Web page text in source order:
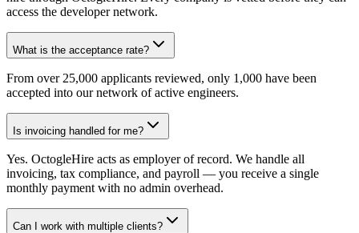
access the developer network.
What is the acceptance rate?
From over 25,000 applicants reviewed, only 1,000 have been
accepted into our network of active engineers.
Is invoicing handled for me?
Yes. OctogleHire acts as employer of record. We handle all
invoicing, tax compliance, and payroll — you receive a single
monthly payment with no admin overhead.
Can I work with multiple clients?